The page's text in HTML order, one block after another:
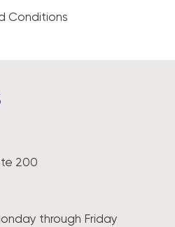
Conditions
200
through Friday